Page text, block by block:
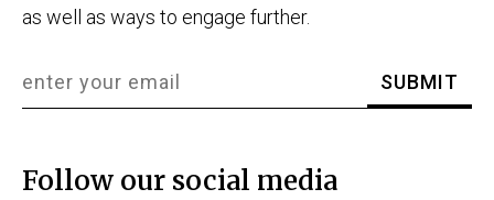
as well as ways to engage further.
Follow our social media